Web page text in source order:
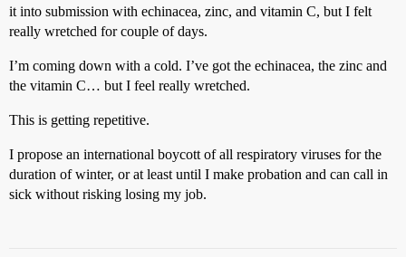
it into submission with echinacea, zinc, and vitamin C, but I felt
really wretched for couple of days.
I’m coming down with a cold. I’ve got the echinacea, the zinc and
the vitamin C… but I feel really wretched.
This is getting repetitive.
I propose an international boycott of all respiratory viruses for the
duration of winter, or at least until I make probation and can call in
sick without risking losing my job.